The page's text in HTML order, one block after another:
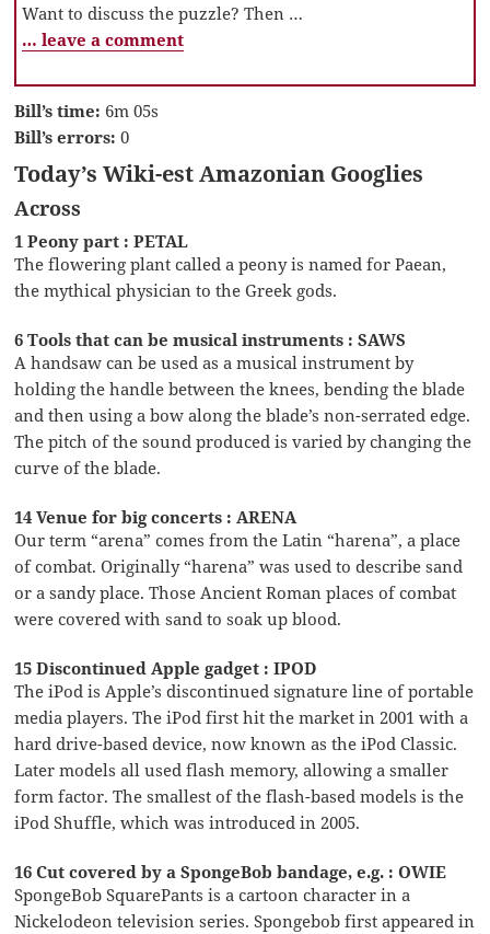
Want to discuss the puzzle? Then …
… leave a comment
Bill’s time: 6m 05s
Bill’s errors: 0
Today’s Wiki-est Amazonian Googlies
Across
1 Peony part : PETAL
The flowering plant called a peony is named for Paean,
the mythical physician to the Greek gods.
6 Tools that can be musical instruments : SAWS
A handsaw can be used as a musical instrument by
holding the handle between the knees, bending the blade
and then using a bow along the blade’s non-serrated edge.
The pitch of the sound produced is varied by changing the
curve of the blade.
14 Venue for big concerts : ARENA
Our term “arena” comes from the Latin “harena”, a place
of combat. Originally “harena” was used to describe sand
or a sandy place. Those Ancient Roman places of combat
were covered with sand to soak up blood.
15 Discontinued Apple gadget : IPOD
The iPod is Apple’s discontinued signature line of portable
media players. The iPod first hit the market in 2001 with a
hard drive-based device, now known as the iPod Classic.
Later models all used flash memory, allowing a smaller
form factor. The smallest of the flash-based models is the
iPod Shuffle, which was introduced in 2005.
16 Cut covered by a SpongeBob bandage, e.g. : OWIE
SpongeBob SquarePants is a cartoon character in a
Nickelodeon television series. Spongebob first appeared in